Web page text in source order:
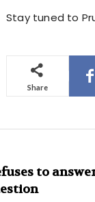
Stay tuned to
Share
to